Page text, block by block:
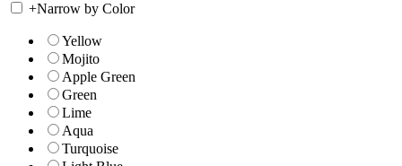
+Narrow by Color
Yellow
Mojito
Apple Green
Green
Lime
Aqua
Turquoise